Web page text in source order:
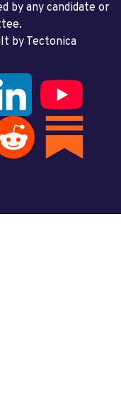
by any candidate or
by Tectonica